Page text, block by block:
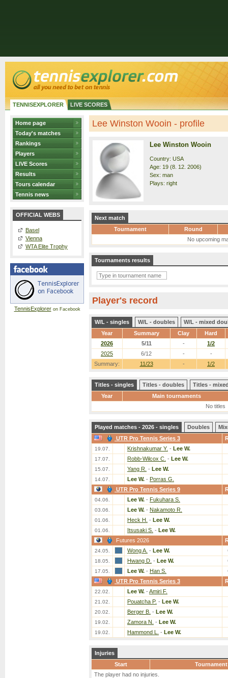
TENNISEXPLORER LIVE SCORES
Home page
Today's matches
Rankings
Players
LIVE Scores
Results
Tours calendar
Tennis news
OFFICIAL WEBS
Basel
Vienna
WTA Elite Trophy
TennisExploreron Facebook
Lee Winston Wooin - profile
Lee Winston Wooin
Country: USA
Age: 19 (8. 12. 2006)
Sex: man
Plays: right
Next match
Tournament
Round
No upcoming
Tournaments results
Player's record
W/L - singles W/L - doubles
W/L - mixed
Year
Summary Clay Hard
Summary: 11/23 - 1/2
2026 5/11 -
1/2
2025
6/12 - -
Titles - singles Titles - doubles
Titles -
Year
Main tournaments
No titles
Played matches - 2026 - singles Doubles
UTR Pro Tennis Series 3
19.07. Krishnakumar Y. - Lee W.
17.07. Robb-Wilcox C. - Lee W.
15.07. Yang R. - Lee W.
14.07. Lee W. - Porras G.
UTR Pro Tennis Series 9
04.06. Lee W. - Fukuhara S.
03.06. Lee W. - Nakamoto R.
01.06. Heck H. - Lee W.
01.06. Itsusaki S. - Lee W.
Futures 2026
24.05. Wong A. - Lee W.
18.05. Hwang D. - Lee W.
17.05. Lee W. - Han S.
UTR Pro Tennis Series 3
22.02. Lee W. - Amiri F.
21.02. Pouatcha P. - Lee W.
20.02. Berger B. - Lee W.
19.02. Zamora N. - Lee W.
19.02. Hammond L. - Lee W.
Injuries
Start
Tournament
The player had no injuries.